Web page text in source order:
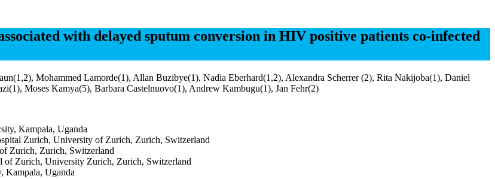
with delayed sputum conversion in HIV positive patients co-infected
Mohammed Lamorde(1), Allan Buzibye(1), Nadia Eberhard(1,2), Alexandra Scherrer (2), Rita Nakijoba(1), Daniel
Moses Kamya(5), Barbara Castelnuovo(1), Andrew Kambugu(1), Jan Fehr(2)
Kampala, Uganda
Zurich, University of Zurich, Zurich, Switzerland
Zurich, Zurich, Switzerland
of Zurich, University Zurich, Zurich, Switzerland
Kampala, Uganda